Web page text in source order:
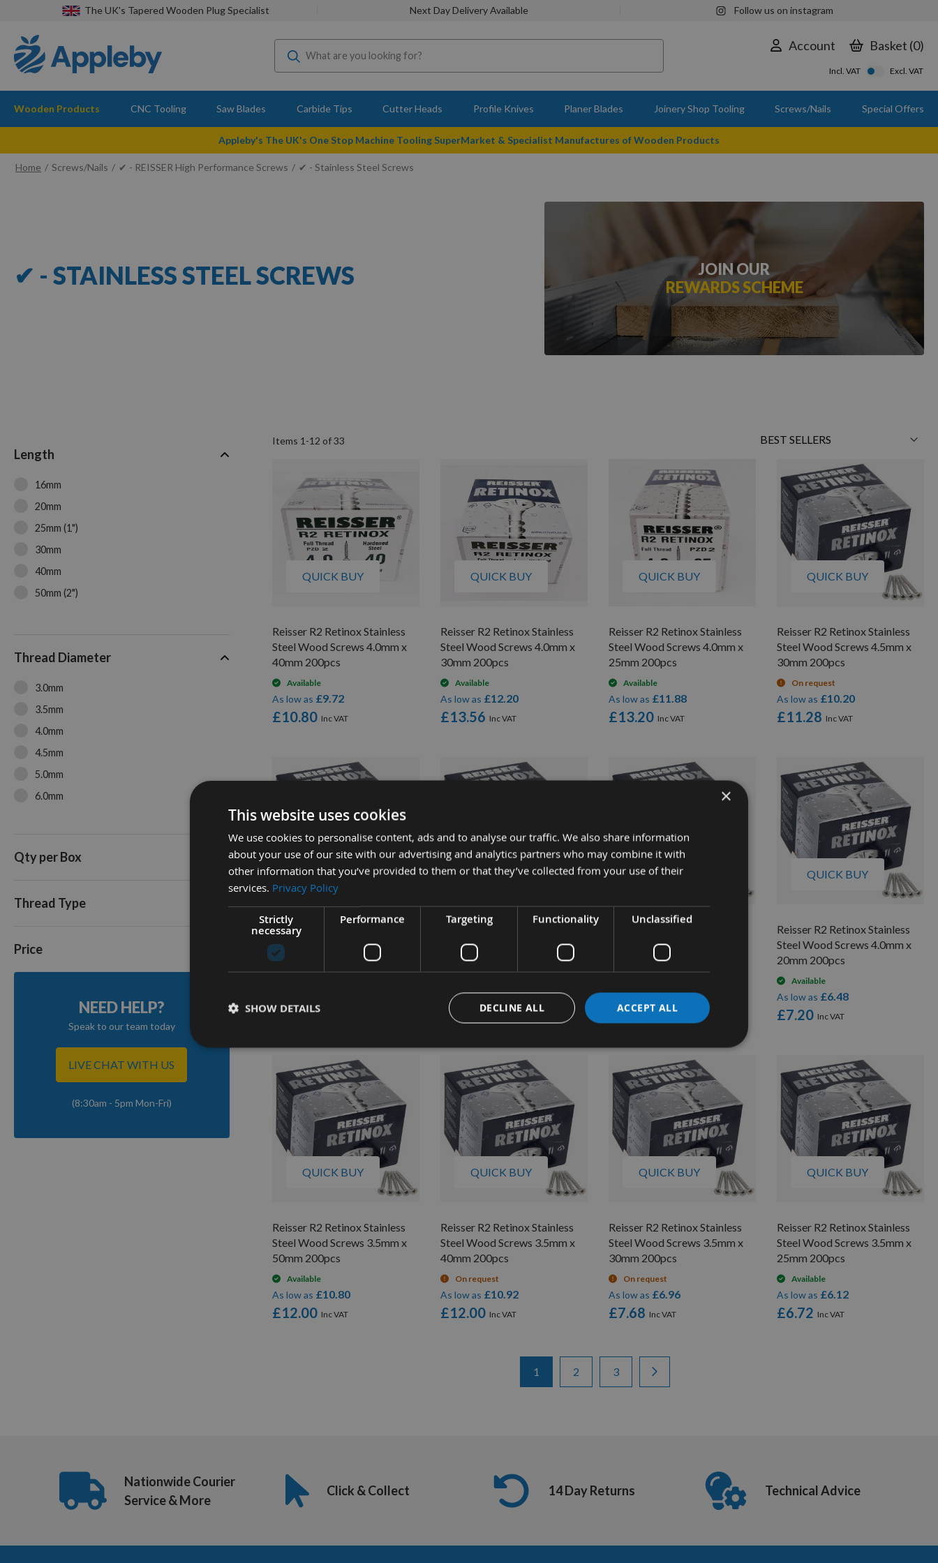
The UK's Tapered Wooden Plug Specialist Next Day Delivery Available Follow us on instagram
Account Basket 0
Incl. VAT Excl. VAT
Wooden Products CNC Tooling Saw Blades Carbide Tips Cutter Heads Profile Knives Planer Blades Joinery Shop Tooling Screws/Nails Special Offers
Appleby's The UK's One Stop Machine Tooling SuperMarket & Specialist Manufactures of Wooden Products
Home Screws/Nails ✔ - REISSER High Performance Screws ✔ - Stainless Steel Screws
✔ - STAINLESS STEEL SCREWS
JOIN OUR
REWARDS SCHEME
Items 1 -12 of33
Sort
QUICK BUY
Reisser R2 Retinox Stainless
Steel Wood Screws 4.0mm x
40mm 200pcs
Available
£10.80
As low as £9.72
QUICK BUY
Reisser R2 Retinox Stainless
Steel Wood Screws 4.0mm x
30mm 200pcs
Available
£13.56
As low as £12.20
QUICK BUY
Reisser R2 Retinox Stainless
Steel Wood Screws 4.0mm x
25mm 200pcs
Available
£13.20
As low as £11.88
QUICK BUY
Reisser R2 Retinox Stainless
Steel Wood Screws 4.5mm x
30mm 200pcs
On request
£11.28
As low as £10.20
QUICK BUY
Reisser R2 Retinox Stainless
Steel Wood Screws 4.5mm x
40mm 200pcs
£12.24
QUICK BUY
Reisser R2 Retinox Stainless
Steel Wood Screws 4.5mm x
50mm 200pcs
£16.32
As low as£14.76
QUICK BUY
Steel Wood Screws 4.0mm x
50mm 200pcs
£18.00
As low as£16.38
QUICK BUY
Reisser R2 Retinox Stainless
Steel Wood Screws 4.0mm x
20mm 200pcs
Available
£7.20
As low as £6.48
QUICK BUY
Reisser R2 Retinox Stainless
Steel Wood Screws 3.5mm x
50mm 200pcs
Available
£12.00
As low as £10.80
QUICK BUY
Reisser R2 Retinox Stainless
Steel Wood Screws 3.5mm x
40mm 200pcs
On request
£12.00
As low as £10.92
QUICK BUY
Reisser R2 Retinox Stainless
Steel Wood Screws 3.5mm x
30mm 200pcs
On request
£7.68
As low as £6.96
QUICK BUY
Reisser R2 Retinox Stainless
Steel Wood Screws 3.5mm x
25mm 200pcs
Available
£6.72
As low as £6.12
You're currently reading page
1 Page
2 Page
3
Length
16mm
20mm
25mm (1")
30mm
40mm
50mm (2")
80mm
Thread Diameter
3.0mm
3.5mm
4.0mm
4.5mm
5.0mm
6.0mm
Qty per Box
Thread Type
Price
NEED HELP?
Speak to our team today
LIVE CHAT WITH US
(8:30am - 5pm Mon-Fri)
Nationwide Courier
Service & More
Click & Collect 14 Day Returns Technical Advice
×
This website uses cookies
We use cookies to personalise content, ads and to analyse our traffic. We also share information
about your use of our site with our advertising and analytics partners who may combine it with
other information that you’ve provided to them or that they’ve collected from your use of their
services. Privacy Policy
Strictly
necessary
Performance Targeting Functionality Unclassified
ACCEPT ALL
DECLINE ALL
SHOW DETAILS